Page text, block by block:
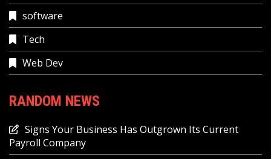
software
Tech
Web Dev
RANDOM NEWS
Signs Your Business Has Outgrown Its Current
Payroll Company